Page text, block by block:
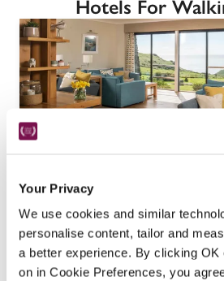
Your Privacy
We use cookies and similar
personalise content, tailor and
a better experience. By clicking OK
on in Cookie Preferences, you
Hotels For
Soar Mill Cove Hotel
Salcombe, Devon
You'll find everything you need